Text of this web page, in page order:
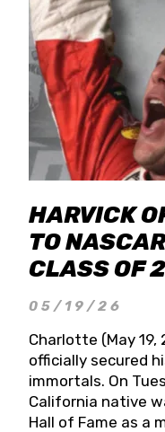
HARVICK
TO
CLASS OF
05/19/26
Charlotte (May 19,
officially secured
immortals. On
California native
Hall of Fame as a